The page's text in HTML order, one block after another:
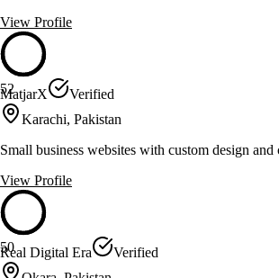
View Profile
52
MatjarX
Verified
Karachi, Pakistan
Small business websites with custom design
View Profile
50
Real Digital Era
Verified